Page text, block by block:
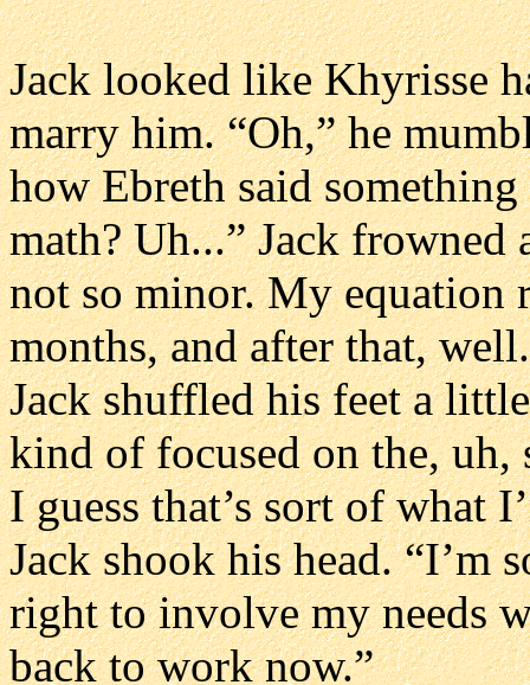
Jack looked like Khyrisse
marry him. “Oh,” he
how Ebreth said
math? Uh...” Jack frowned
not so minor. My equation
months, and after that,
Jack shuffled his feet a
kind of focused on the, uh,
I guess that’s sort of what
Jack shook his head. “I’m
right to involve my needs
back to work now.”